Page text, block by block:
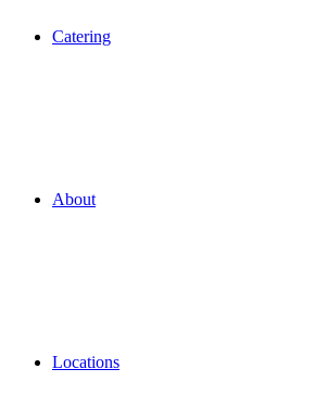
Catering
About
Locations